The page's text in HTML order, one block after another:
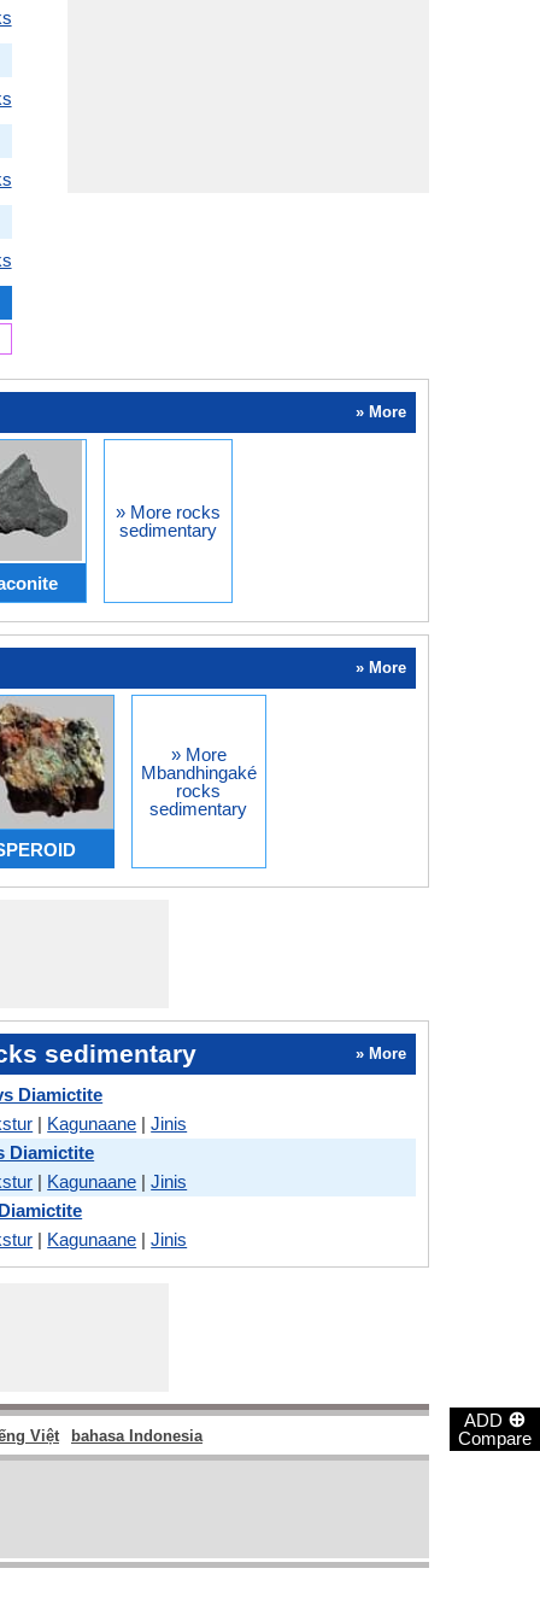
ADD ⊕
Compare
» More
» More rocks
sedimentary
» More
» More
Mbandhingaké
rocks
sedimentary
sedimentary » More
Diamictite
| Kagunaane |Jinis
Diamictite
| Kagunaane |Jinis
| Kagunaane |Jinis
Việt bahasa Indonesia